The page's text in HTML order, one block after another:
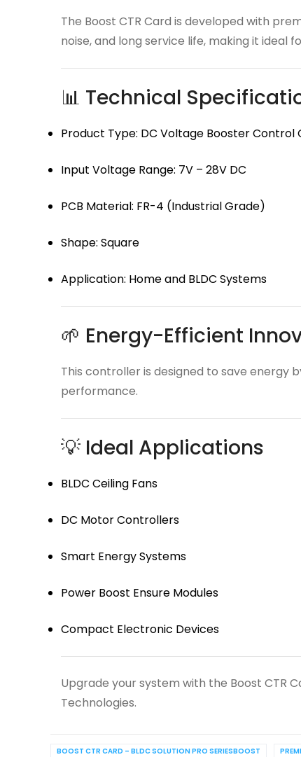
The Boost CTR Card is developed with
noise, and long service life, making it ideal
📊 Technical
Product Type: DC Voltage Booster Control
Input Voltage Range: 7V – 28V DC
PCB Material: FR-4 (Industrial Grade)
Shape: Square
Application: Home and BLDC Systems
🌱 Energy-Efficient
This controller is designed to save energy
performance.
💡 Ideal Applications
BLDC Ceiling Fans
DC Motor Controllers
Smart Energy Systems
Power Boost Ensure Modules
Compact Electronic Devices
Upgrade your system with the Boost CTR
Technologies.
BOOST CTR CARD – BLDC SOLUTION PRO SERIESBOOST